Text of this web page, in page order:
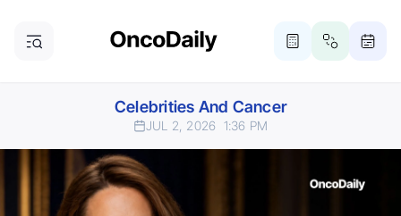
Celebrities And Cancer
JUL 2, 2026 1:36 PM